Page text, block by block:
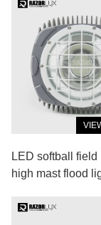
LED softball field
high mast flood